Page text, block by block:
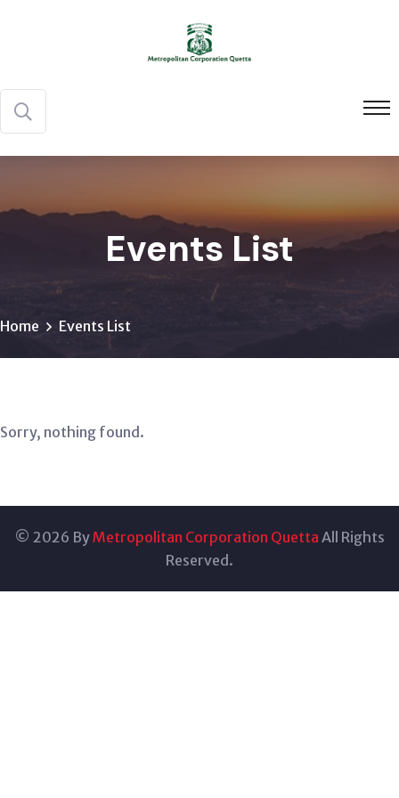
Events List
Home Events List
Sorry, nothing found.
© 2026 ByMetropolitan Corporation Quetta All Rights
Reserved.